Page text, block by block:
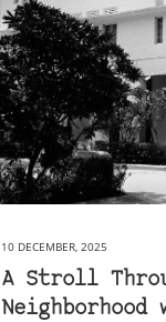
10 DECEMBER, 2025
A Stroll